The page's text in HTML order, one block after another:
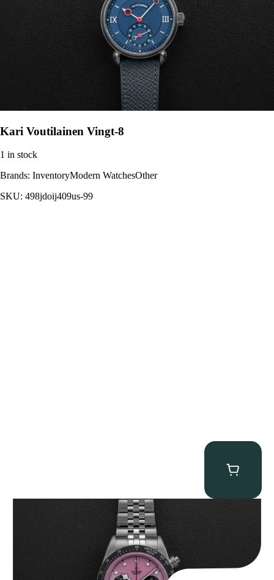
Kari Voutilainen Vingt-8
1 in stock
Brands: InventoryModern WatchesOther
SKU: 498jdoij409us-99
Tudor Black Bay “Pink Flamingo” Chronograph
9,500.00